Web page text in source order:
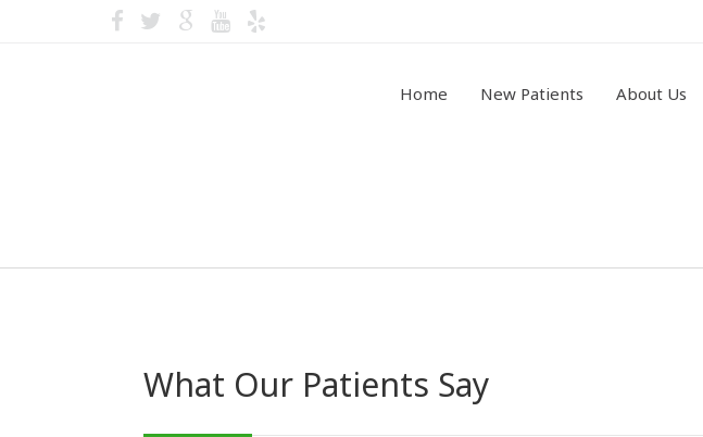
Home New Patients About Us
What Our Patients Say